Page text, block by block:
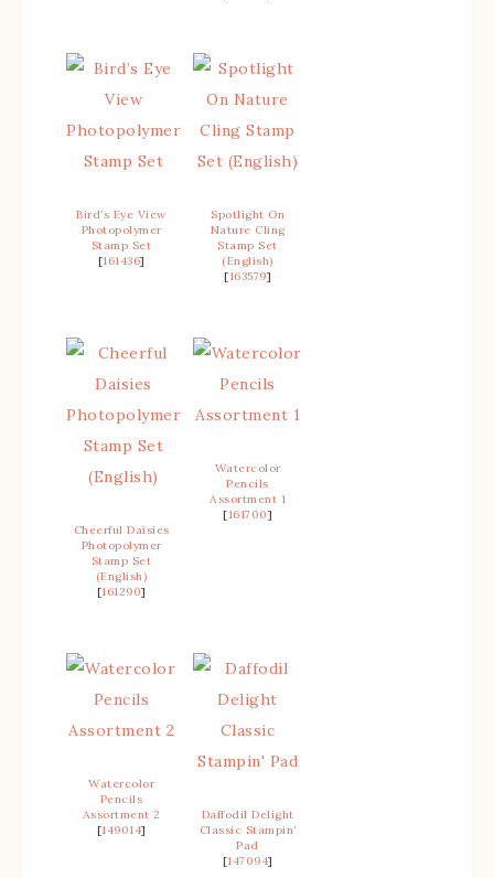
Bird’s Eye View
Photopolymer
Stamp Set
[161436]
Spotlight On
Nature Cling
Stamp Set
(English)
[163579]
Cheerful Daisies
Photopolymer
Stamp Set
(English)
[161290]
Watercolor
Pencils
Assortment 1
[161700]
Watercolor
Pencils
Assortment 2
[149014]
Daffodil Delight
Classic Stampin’
Pad
[147094]